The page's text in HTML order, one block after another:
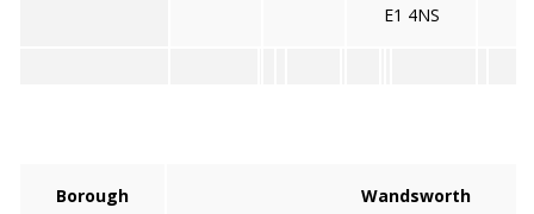
E1 4NS
Borough Wandsworth